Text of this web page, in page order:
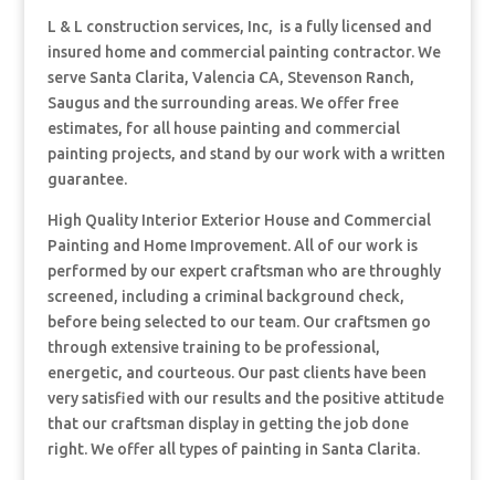
L & L construction services, Inc, is a fully licensed and
insured home and commercial painting contractor. We
serve Santa Clarita, Valencia CA, Stevenson Ranch,
Saugus and the surrounding areas. We offer free
estimates, for all house painting and commercial
painting projects, and stand by our work with a written
guarantee.
High Quality Interior Exterior House and Commercial
Painting and Home Improvement. All of our work is
performed by our expert craftsman who are throughly
screened, including a criminal background check,
before being selected to our team. Our craftsmen go
through extensive training to be professional,
energetic, and courteous. Our past clients have been
very satisfied with our results and the positive attitude
that our craftsman display in getting the job done
right. We offer all types of painting in Santa Clarita.